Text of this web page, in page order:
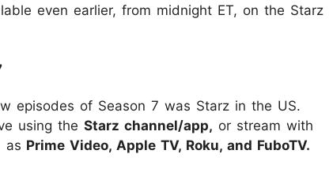
even earlier, from midnight ET, on the Starz
episodes of Season 7 was Starz in the US.
using the Starz channel/app, or stream with
as Prime Video, Apple TV, Roku, and FuboTV.